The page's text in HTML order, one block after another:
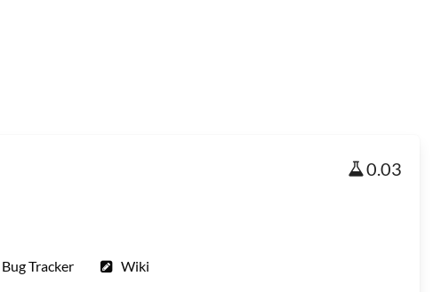
0.03
Bug Tracker Wiki